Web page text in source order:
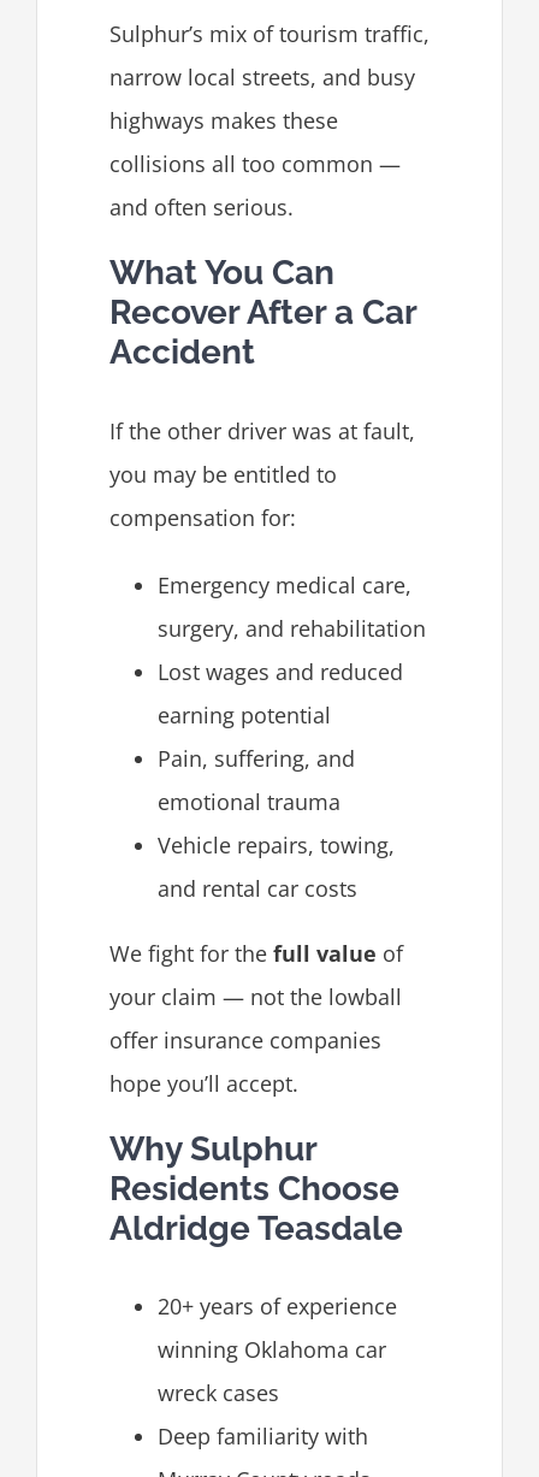
Sulphur’s mix of tourism traffic,
narrow local streets, and busy
highways makes these
collisions all too common —
and often serious.
What You Can
Recover After a Car
Accident
If the other driver was at fault,
you may be entitled to
compensation for:
Emergency medical care,
surgery, and rehabilitation
Lost wages and reduced
earning potential
Pain, suffering, and
emotional trauma
Vehicle repairs, towing,
and rental car costs
We fight for the full value of
your claim — not the lowball
offer insurance companies
hope you’ll accept.
Why Sulphur
Residents Choose
Aldridge Teasdale
20+ years of experience
winning Oklahoma car
wreck cases
Deep familiarity with